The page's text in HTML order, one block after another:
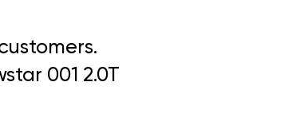
001 2.0T